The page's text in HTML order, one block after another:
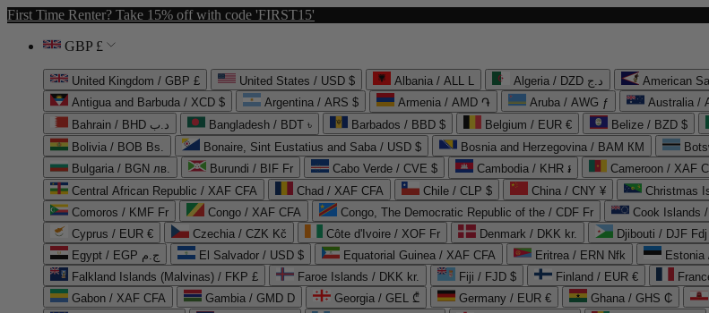
First Time Renter? Take 15% off with code 'FIRST15'
GBP £
United Kingdom / GBP £ United States / USD $ Albania / ALL L Algeria / DZD د.ج American
Antigua and Barbuda / XCD $
Argentina / ARS $ Armenia / AMD ֏ Aruba / AWG ƒ Australia /
Bahrain / BHD د.ب
Bangladesh / BDT ৳ Barbados / BBD $ Belgium / EUR € Belize / BZD $
Bolivia / BOB Bs.
Bonaire, Sint Eustatius and Saba / USD $ Bosnia and Herzegovina / BAM КМ
Bulgaria / BGN лв.
Burundi / BIF Fr Cabo Verde / CVE $ Cambodia / KHR ៛ Cameroon / XAF
Central African Republic / XAF CFA
Chad / XAF CFA Chile / CLP $ China / CNY ¥ Christmas
Comoros / KMF Fr
Congo / XAF CFA Congo, The Democratic Republic of the / CDF Fr Cook Islands
Cyprus / EUR €
Czechia / CZK Kč Côte d'Ivoire / XOF Fr Denmark / DKK kr. Djibouti / DJF Fdj
Egypt / EGP ج.م
El Salvador / USD $ Equatorial Guinea / XAF CFA Eritrea / ERN Nfk Estonia
Falkland Islands (Malvinas) / FKP £
Faroe Islands / DKK kr. Fiji / FJD $ Finland / EUR €
Gabon / XAF CFA
Gambia / GMD D Georgia / GEL ₾ Germany / EUR € Ghana / GHS ₵